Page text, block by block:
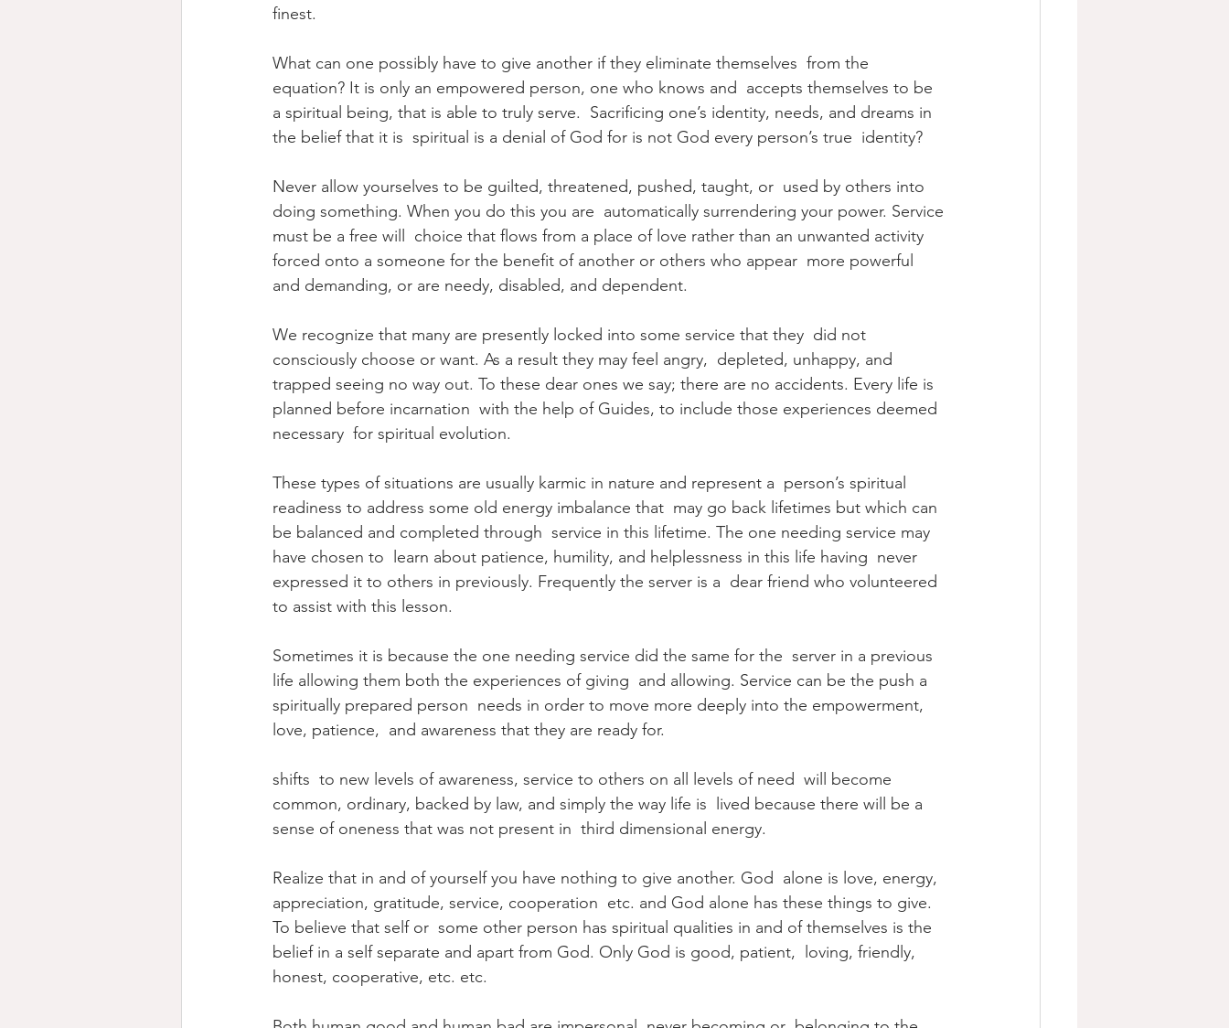
finest.
What can one possibly have to give another if they eliminate themselves  from the
equation? It is only an empowered person, one who knows and  accepts themselves to be
a spiritual being, that is able to truly serve.  Sacrificing one’s identity, needs, and dreams in
the belief that it is  spiritual is a denial of God for is not God every person’s true  identity?
Never allow yourselves to be guilted, threatened, pushed, taught, or  used by others into
doing something. When you do this you are  automatically surrendering your power. Service
must be a free will  choice that flows from a place of love rather than an unwanted activity
forced onto a someone for the benefit of another or others who appear  more powerful
and demanding, or are needy, disabled, and dependent.
We recognize that many are presently locked into some service that they  did not
consciously choose or want. As a result they may feel angry,  depleted, unhappy, and
trapped seeing no way out. To these dear ones we say; there are no accidents. Every life is
planned before incarnation  with the help of Guides, to include those experiences deemed
necessary  for spiritual evolution.
These types of situations are usually karmic in nature and represent a  person’s spiritual
readiness to address some old energy imbalance that  may go back lifetimes but which can
be balanced and completed through  service in this lifetime. The one needing service may
have chosen to  learn about patience, humility, and helplessness in this life having  never
expressed it to others in previously. Frequently the server is a  dear friend who volunteered
to assist with this lesson.
Sometimes it is because the one needing service did the same for the  server in a previous
life allowing them both the experiences of giving  and allowing. Service can be the push a
spiritually prepared person  needs in order to move more deeply into the empowerment,
love, patience,  and awareness that they are ready for.
shifts  to new levels of awareness, service to others on all levels of need  will become
common, ordinary, backed by law, and simply the way life is  lived because there will be a
sense of oneness that was not present in  third dimensional energy.
Realize that in and of yourself you have nothing to give another. God  alone is love, energy,
appreciation, gratitude, service, cooperation  etc. and God alone has these things to give.
To believe that self or  some other person has spiritual qualities in and of themselves is the
belief in a self separate and apart from God. Only God is good, patient,  loving, friendly,
honest, cooperative, etc. etc.